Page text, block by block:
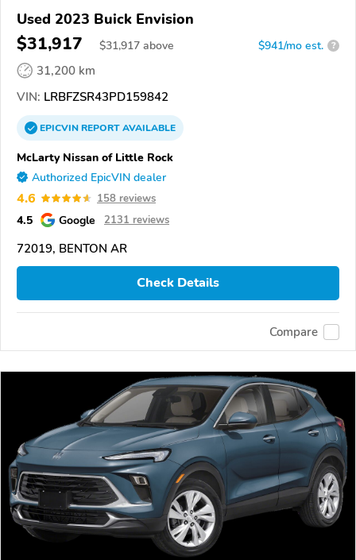
Used 2023 Buick Envision
$31,917 $31,917 above $941/mo est. ?
31,200 km
VIN: LRBFZSR43PD159842
EPICVINREPORTAVAILABLE
McLarty Nissan of Little Rock
Authorized EpicVIN dealer
4.6 158 reviews
4.5 Google 2131 reviews
72019, BENTON AR
Check Details
Compare